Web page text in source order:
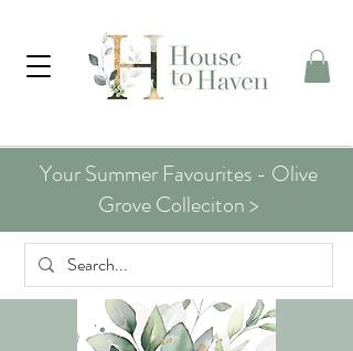
Your Summer Favourites - Olive
Grove Colleciton >